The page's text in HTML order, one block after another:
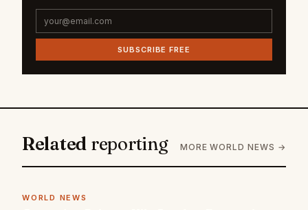
SUBSCRIBE FREE
Related reporting MORE WORLD NEWS →
WORLD NEWS